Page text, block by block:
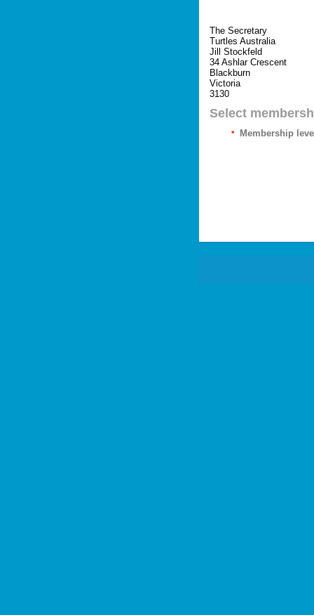
The Secretary
Turtles Australia
Jill Stockfeld
34 Ashlar Crescent
Blackburn
Victoria
3130
Select
* Membership